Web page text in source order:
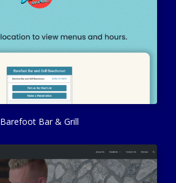
Barefoot Bar & Grill